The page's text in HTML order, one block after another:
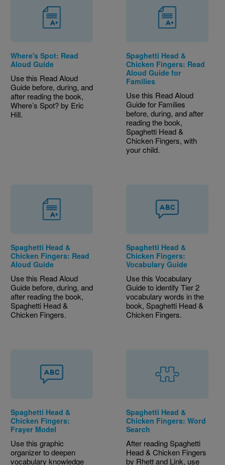
Where's Spot: Read
Aloud Guide
Use this Read Aloud
Guide before, during, and
after reading the book,
Where’s Spot? by Eric
Hill.
Spaghetti Head &
Chicken Fingers: Read
Aloud Guide for
Families
Use this Read Aloud
Guide for Families
before, during, and after
reading the book,
Spaghetti Head &
Chicken Fingers, with
your child.
Spaghetti Head &
Chicken Fingers: Read
Aloud Guide
Use this Read Aloud
Guide before, during, and
after reading the book,
Spaghetti Head &
Chicken Fingers.
Spaghetti Head &
Chicken Fingers:
Vocabulary Guide
Use this Vocabulary
Guide to identify Tier 2
vocabulary words in the
book, Spaghetti Head &
Chicken Fingers.
Spaghetti Head &
Chicken Fingers:
Frayer Model
Use this graphic
organizer to deepen
vocabulary knowledge
Spaghetti Head &
Chicken Fingers: Word
Search
After reading Spaghetti
Head & Chicken Fingers
by Rhett and Link, use